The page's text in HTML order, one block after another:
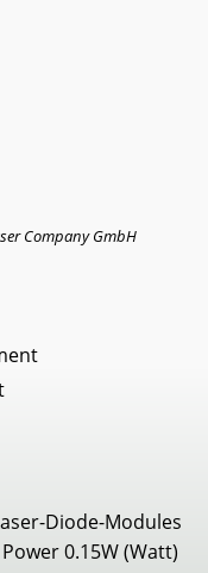
Company GmbH